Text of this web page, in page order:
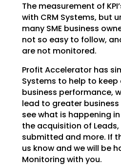
The measurement of
with CRM Systems, but
many SME business
not so easy to follow,
are not monitored.
Profit Accelerator has
Systems to help to keep
business performance,
lead to greater
see what is happening in
the acquisition of
submitted and more. If
us know and we will be
Monitoring with you.